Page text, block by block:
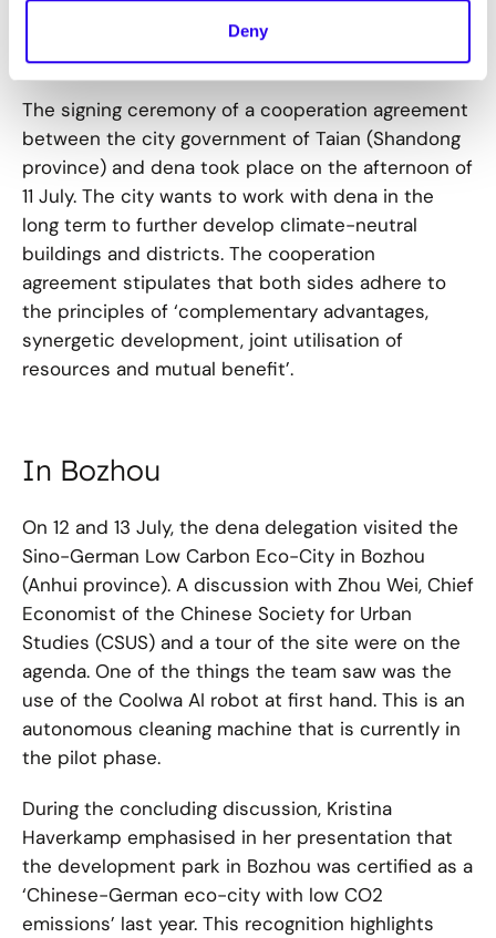
Deny
In Tai'an
The signing ceremony of a cooperation agreement
between the city government of Taian (Shandong
province) and dena took place on the afternoon of
11 July. The city wants to work with dena in the
long term to further develop climate-neutral
buildings and districts. The cooperation
agreement stipulates that both sides adhere to
the principles of ‘complementary advantages,
synergetic development, joint utilisation of
resources and mutual benefit’.
In Bozhou
On 12 and 13 July, the dena delegation visited the
Sino-German Low Carbon Eco-City in Bozhou
(Anhui province). A discussion with Zhou Wei, Chief
Economist of the Chinese Society for Urban
Studies (CSUS) and a tour of the site were on the
agenda. One of the things the team saw was the
use of the Coolwa AI robot at first hand. This is an
autonomous cleaning machine that is currently in
the pilot phase.
During the concluding discussion, Kristina
Haverkamp emphasised in her presentation that
the development park in Bozhou was certified as a
‘Chinese-German eco-city with low CO2
emissions’ last year. This recognition highlights